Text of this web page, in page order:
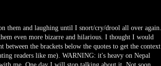
them and laughing until I snort/cry/drool all over again.
even more bizarre and hilarious. I thought I would
the brackets below the quotes to get the context
readers like me). WARNING: it's heavy on Nepal